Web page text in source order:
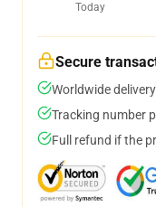
Today
Secure
Worldwide
Tracking number
Full refund if the